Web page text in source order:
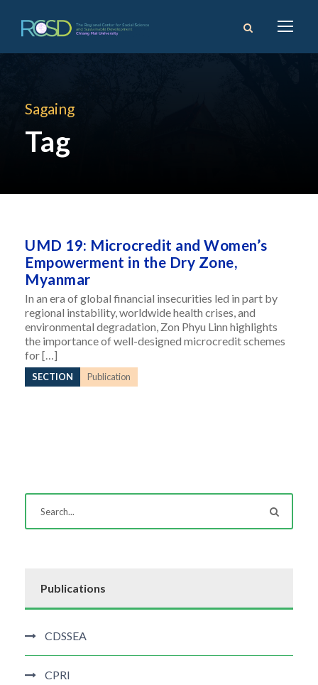
Sagaing
Tag
UMD 19: Microcredit and Women’s
Empowerment in the Dry Zone,
Myanmar
In an era of global financial insecurities led in part by
regional instability, worldwide health crises, and
environmental degradation, Zon Phyu Linn highlights
the importance of well-designed microcredit schemes
for […]
SECTION Publication
Publications
CDSSEA
CPRI